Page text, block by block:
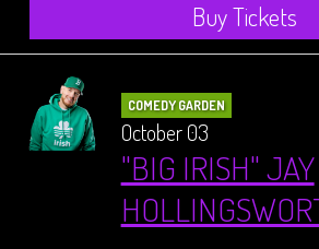
Buy Tickets
COMEDY GARDEN
October 03
"BIG IRISH" JAY